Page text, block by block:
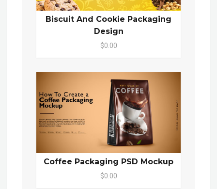
Biscuit And Cookie Packaging
Design
$0.00
Coffee Packaging PSD Mockup
$0.00